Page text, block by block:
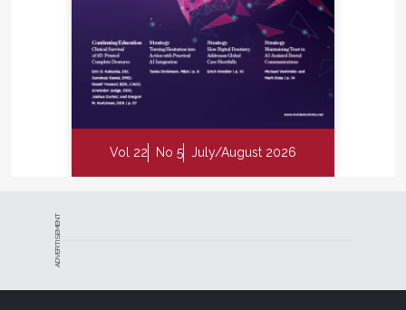
Vol 22 No 5 July/August 2026
ADVERTISEMENT